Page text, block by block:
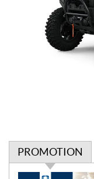
PROMOTION